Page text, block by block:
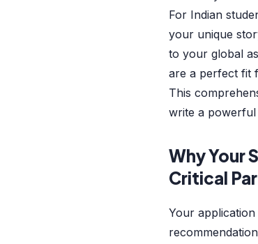
For Indian
your unique
to your global
are a perfect fit
This
write a powerful
Why Your
Critical
Your